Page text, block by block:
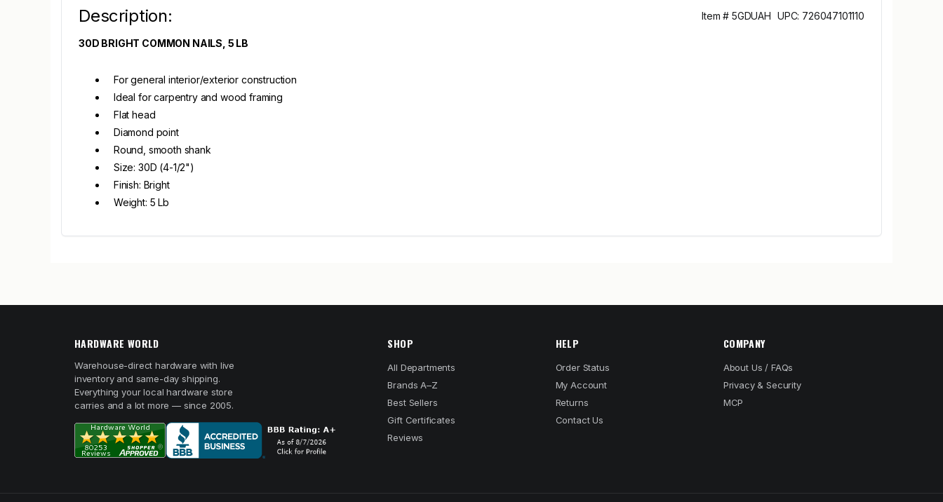
Description: Item # 5GDUAH UPC: 726047101110
30D BRIGHT COMMON NAILS, 5 LB
For general interior/exterior construction
Ideal for carpentry and wood framing
Flat head
Diamond point
Round, smooth shank
Size: 30D (4-1/2")
Finish: Bright
Weight: 5 Lb
HARDWARE WORLD
Warehouse-direct hardware with live
inventory and same-day shipping.
Everything your local hardware store
carries and a lot more — since 2005.
SHOP
All Departments
Brands A–Z
Best Sellers
Gift Certificates
Reviews
HELP
Order Status
My Account
Returns
Contact Us
COMPANY
About Us / FAQs
Privacy & Security
MCP